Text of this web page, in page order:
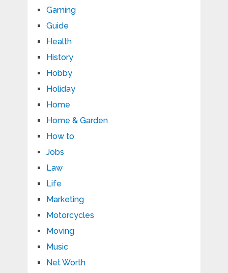
Gaming
Guide
Health
History
Hobby
Holiday
Home
Home & Garden
How to
Jobs
Law
Life
Marketing
Motorcycles
Moving
Music
Net Worth